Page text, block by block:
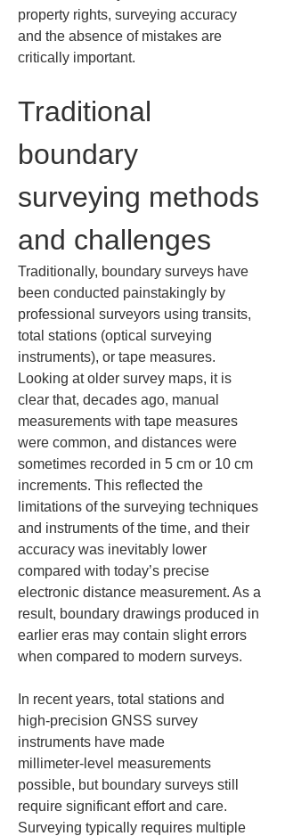
property rights, surveying accuracy
and the absence of mistakes are
critically important.
Traditional
boundary
surveying methods
and challenges
Traditionally, boundary surveys have
been conducted painstakingly by
professional surveyors using transits,
total stations (optical surveying
instruments), or tape measures.
Looking at older survey maps, it is
clear that, decades ago, manual
measurements with tape measures
were common, and distances were
sometimes recorded in 5 cm or 10 cm
increments. This reflected the
limitations of the surveying techniques
and instruments of the time, and their
accuracy was inevitably lower
compared with today’s precise
electronic distance measurement. As a
result, boundary drawings produced in
earlier eras may contain slight errors
when compared to modern surveys.
In recent years, total stations and
high‑precision GNSS survey
instruments have made
millimeter‑level measurements
possible, but boundary surveys still
require significant effort and care.
Surveying typically requires multiple